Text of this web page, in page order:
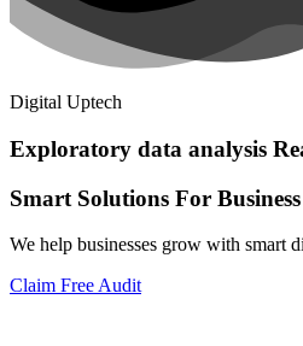
Digital Uptech
Exploratory data analysis
Smart Solutions For Business
We help businesses grow with smart
Claim Free Audit